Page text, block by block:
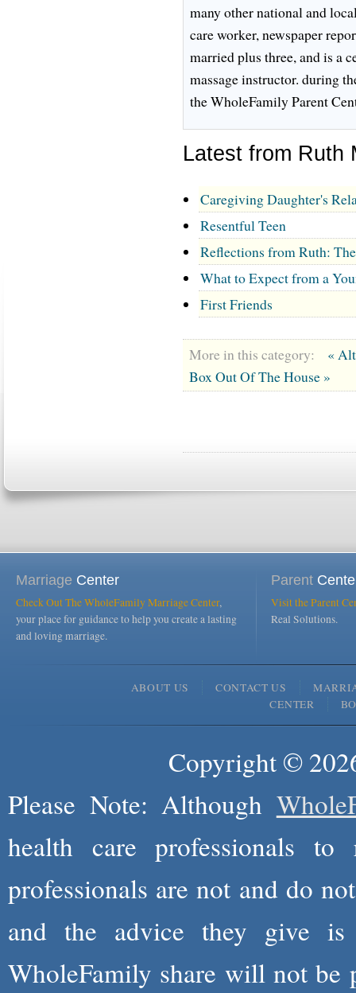
many other national and
care worker, newspaper
married plus three, and is a
massage instructor. during
the WholeFamily Parent
Latest from Ruth
Caregiving Daughter's
Resentful Teen
Reflections from Ruth:
What to Expect from a
First Friends
More in this category:
«
Box Out Of The House »
Marriage Center
Check Out The WholeFamily Marriage Center,
your place for guidance to help you create a lasting
and loving marriage.
Parent
Visit the Parent
Real Solutions.
ABOUT US CONTACT US
CENTER
Copyright ©
Please Note: Although
health care professionals
professionals are not and do
and the advice they give is
WholeFamily share will not be